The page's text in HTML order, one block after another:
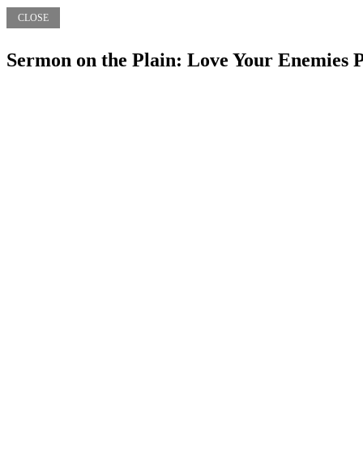
CLOSE
Sermon on the Plain: Love Your Enemies